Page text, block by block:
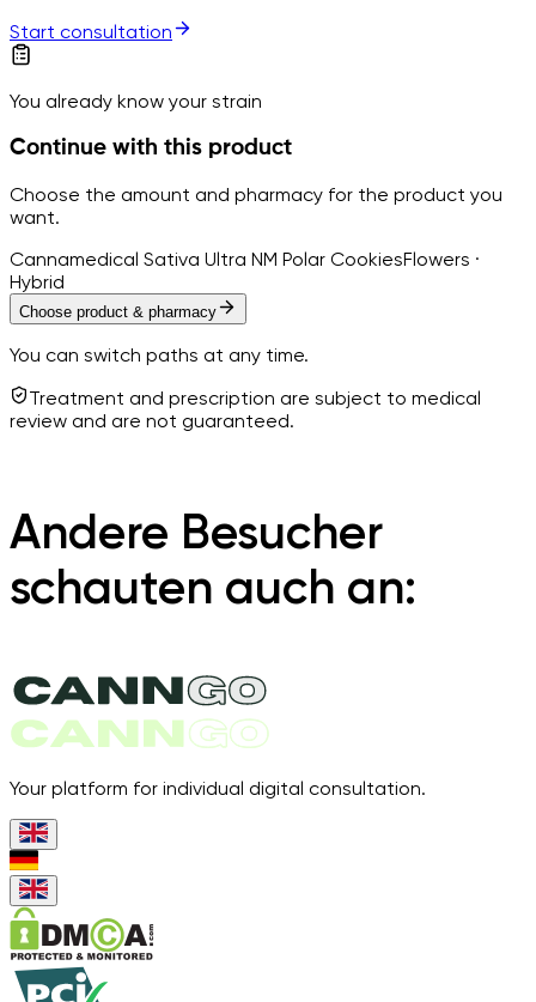
Start consultation
You already know your strain
Continue with this product
Choose the amount and pharmacy for the product you
want.
Cannamedical Sativa Ultra NM Polar CookiesFlowers ·
Hybrid
Choose product & pharmacy
You can switch paths at any time.
Treatment and prescription are subject to medical
review and are not guaranteed.
Andere Besucher
schauten auch an:
Your platform for individual digital consultation.